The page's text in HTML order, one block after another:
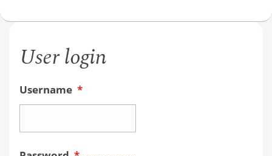
User login
Username *